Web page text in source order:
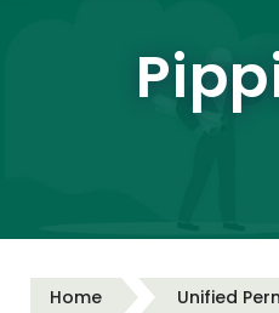
Home Unified